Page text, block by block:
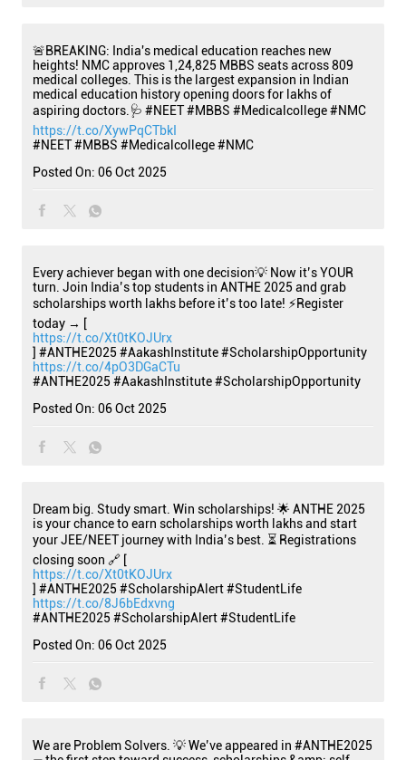
🚨BREAKING: India's medical education reaches new
heights! NMC approves 1,24,825 MBBS seats across 809
medical colleges. This is the largest expansion in Indian
medical education history opening doors for lakhs of
aspiring doctors.🩺 #NEET #MBBS #Medicalcollege #NMC
https://t.co/XywPqCTbkI
#NEET#MBBS #Medicalcollege#NMC
Posted On: 06 Oct 2025
Every achiever began with one decision💡 Now it’s YOUR
turn. Join India’s top students in ANTHE 2025 and grab
scholarships worth lakhs before it’s too late! ⚡Register
today → [
https://t.co/Xt0tKOJUrx
] #ANTHE2025 #AakashInstitute #ScholarshipOpportunity
https://t.co/4pO3DGaCTu
#ANTHE2025 #AakashInstitute#ScholarshipOpportunity
Posted On: 06 Oct 2025
Dream big. Study smart. Win scholarships! 🌟 ANTHE 2025
is your chance to earn scholarships worth lakhs and start
your JEE/NEET journey with India’s best. ⏳ Registrations
closing soon 🔗 [
https://t.co/Xt0tKOJUrx
] #ANTHE2025 #ScholarshipAlert #StudentLife
https://t.co/8J6bEdxvng
#ANTHE2025 #ScholarshipAlert#StudentLife
Posted On: 06 Oct 2025
We are Problem Solvers. 💡 We’ve appeared in #ANTHE2025